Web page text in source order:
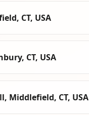
CT, USA
CT, USA
Middlefield, CT, USA